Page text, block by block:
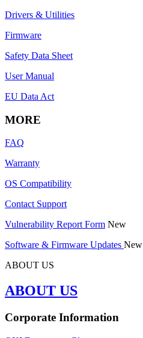
Drivers & Utilities
Firmware
Safety Data Sheet
User Manual
EU Data Act
MORE
FAQ
Warranty
OS Compatibility
Contact Support
Vulnerability Report Form New
Software & Firmware Updates New
ABOUT US
ABOUT US
Corporate Information